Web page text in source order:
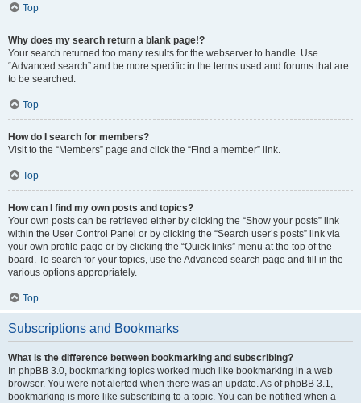
Top
Why does my search return a blank page!?
Your search returned too many results for the webserver to handle. Use
“Advanced search” and be more specific in the terms used and forums that are
to be searched.
Top
How do I search for members?
Visit to the “Members” page and click the “Find a member” link.
Top
How can I find my own posts and topics?
Your own posts can be retrieved either by clicking the “Show your posts” link
within the User Control Panel or by clicking the “Search user’s posts” link via
your own profile page or by clicking the “Quick links” menu at the top of the
board. To search for your topics, use the Advanced search page and fill in the
various options appropriately.
Top
Subscriptions and Bookmarks
What is the difference between bookmarking and subscribing?
In phpBB 3.0, bookmarking topics worked much like bookmarking in a web
browser. You were not alerted when there was an update. As of phpBB 3.1,
bookmarking is more like subscribing to a topic. You can be notified when a